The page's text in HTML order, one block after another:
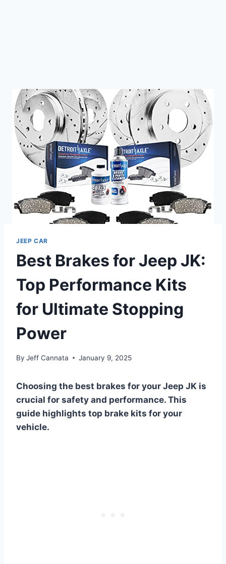
JEEP CAR
Best Brakes for Jeep JK:
Top Performance Kits
for Ultimate Stopping
Power
By Jeff Cannata January 9, 2025
Choosing the best brakes for your Jeep JK is
crucial for safety and performance. This
guide highlights top brake kits for your
vehicle.